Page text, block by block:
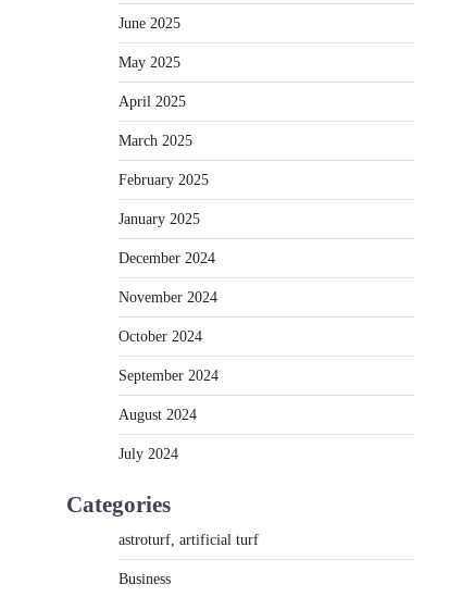
June 2025
May 2025
April 2025
March 2025
February 2025
January 2025
December 2024
November 2024
October 2024
September 2024
August 2024
July 2024
Categories
astroturf, artificial turf
Business